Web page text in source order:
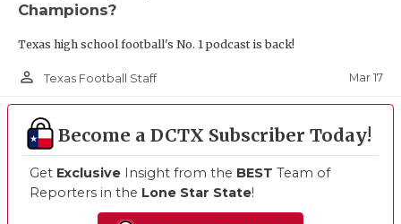
Champions?
Texas high school football's No. 1 podcast is back!
person_outline Texas Football Staff Mar 17
Become a DCTX Subscriber Today!
Get Exclusive Insight from the BEST Team of
Reporters in the Lone Star State!